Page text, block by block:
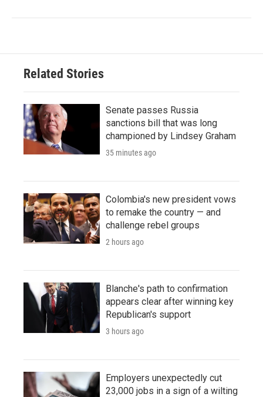
Related Stories
Senate passes Russia
sanctions bill that was long
championed by Lindsey Graham
35 minutes ago
Colombia's new president vows
to remake the country — and
challenge rebel groups
2 hours ago
Blanche's path to confirmation
appears clear after winning key
Republican's support
3 hours ago
Employers unexpectedly cut
23,000 jobs in a sign of a wilting